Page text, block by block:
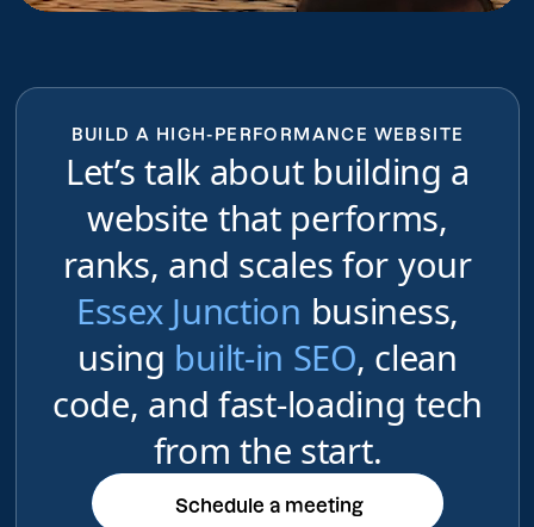
BUILD A HIGH-PERFORMANCE WEBSITE
Let’s talk about building a
website that performs,
ranks, and scales for your
Essex Junction business,
using built-in SEO, clean
code, and fast-loading tech
from the start.
Schedule a meeting
Schedule a meeting